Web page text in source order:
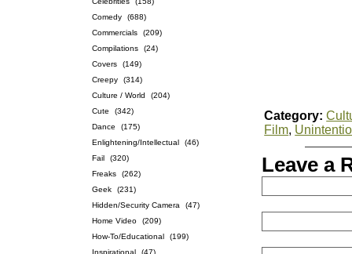
Comedy
(688)
Commercials
(209)
Compilations
(24)
Covers
(149)
Creepy
(314)
Culture / World
(204)
Cute
(342)
Dance
(175)
Enlightening/Intellectual
(46)
Fail
(320)
Freaks
(262)
Geek
(231)
Hidden/Security Camera
(47)
Home Video
(209)
How-To/Educational
(199)
Inspirational
(47)
Category:
Film,
Leave a